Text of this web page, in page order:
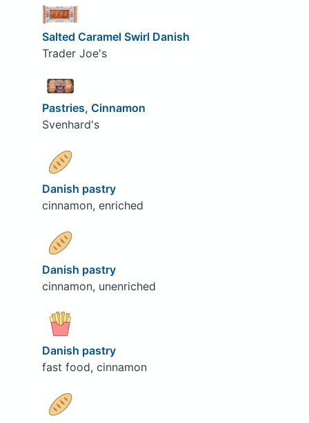
Salted Caramel Swirl Danish
Trader Joe's
Pastries, Cinnamon
Svenhard's
Danish pastry
cinnamon, enriched
Danish pastry
cinnamon, unenriched
Danish pastry
fast food, cinnamon